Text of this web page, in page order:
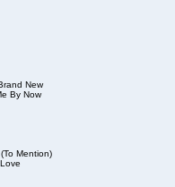
New
By Now
Mention)